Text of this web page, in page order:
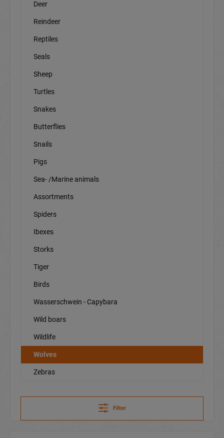
Deer
Reindeer
Reptiles
Seals
Sheep
Turtles
Snakes
Butterflies
Snails
Pigs
Sea- /Marine animals
Assortments
Spiders
Ibexes
Storks
Tiger
Birds
Wasserschwein - Capybara
Wild boars
Wildlife
Wolves
Zebras
Filter